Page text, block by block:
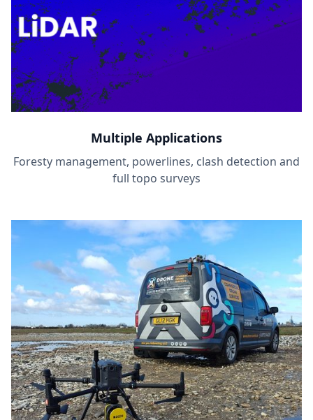
Multiple Applications
Foresty management, powerlines, clash detection and
full topo surveys